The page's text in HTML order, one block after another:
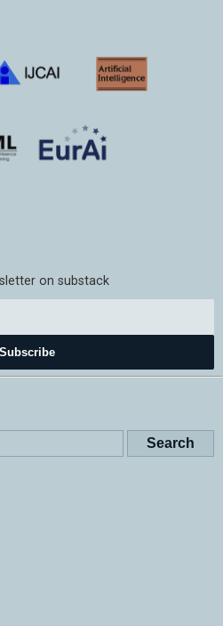
on substack
Subscribe